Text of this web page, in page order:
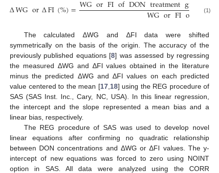
ΔWGorΔFI(%)= WGorFIof control
(1)
The calculated ΔWG and ΔFI data were shifted
symmetrically on the basis of the origin. The accuracy of the
previously published equations [8] was assessed by regressing
the measured ΔWG and ΔFI values obtained in the literature
minus the predicted ΔWG and ΔFI values on each predicted
value centered to the mean [17, 18] using the REG procedure of
SAS (SAS Inst. Inc., Cary, NC, USA). In this linear regression,
the intercept and the slope represented a mean bias and a
linear bias, respectively.
The REG procedure of SAS was used to develop novel
linear equations after confirming no quadratic relationship
between DON concentrations and ΔWG or ΔFI values. The y-
intercept of new equations was forced to zero using NOINT
option in SAS. All data were analyzed using the CORR